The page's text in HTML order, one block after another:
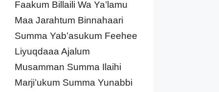
Faakum Billaili Wa Ya’lamu
Maa Jarahtum Binnahaari
Summa Yab’asukum Feehee
Liyuqdaaa Ajalum
Musamman Summa Ilaihi
Marji’ukum Summa Yunabbi